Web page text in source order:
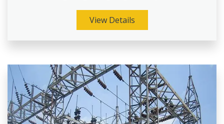
View Details